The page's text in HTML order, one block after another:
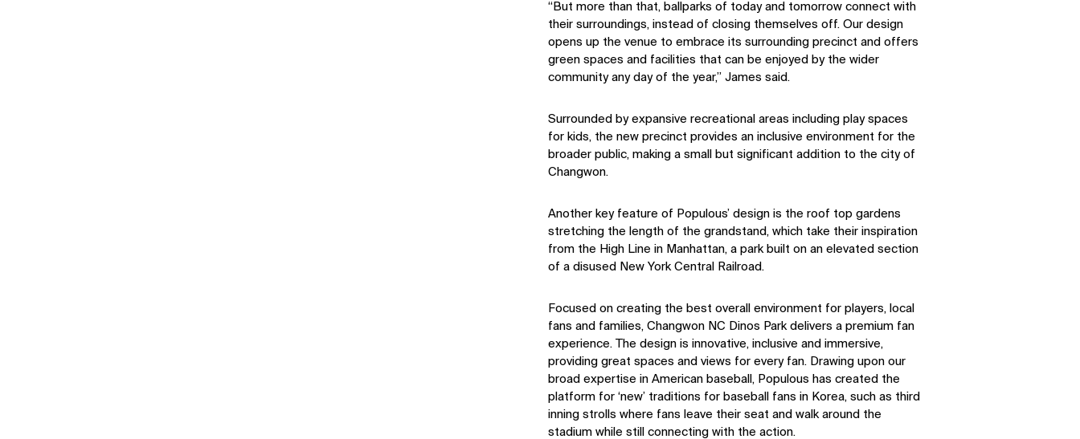
“But more than that, ballparks of today and tomorrow connect with
their surroundings, instead of closing themselves off. Our design
opens up the venue to embrace its surrounding precinct and offers
green spaces and facilities that can be enjoyed by the wider
community any day of the year,” James said.
Surrounded by expansive recreational areas including play spaces
for kids, the new precinct provides an inclusive environment for the
broader public, making a small but significant addition to the city of
Changwon.
Another key feature of Populous’ design is the roof top gardens
stretching the length of the grandstand, which take their inspiration
from the High Line in Manhattan, a park built on an elevated section
of a disused New York Central Railroad.
Focused on creating the best overall environment for players, local
fans and families, Changwon NC Dinos Park delivers a premium fan
experience. The design is innovative, inclusive and immersive,
providing great spaces and views for every fan. Drawing upon our
broad expertise in American baseball, Populous has created the
platform for ‘new’ traditions for baseball fans in Korea, such as third
inning strolls where fans leave their seat and walk around the
stadium while still connecting with the action.